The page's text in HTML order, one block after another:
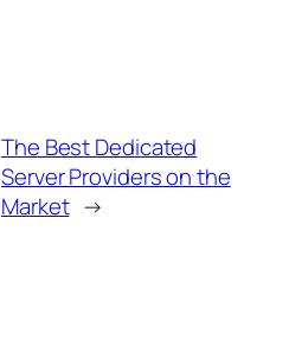
The Best Dedicated
Server Providers on the
Market →